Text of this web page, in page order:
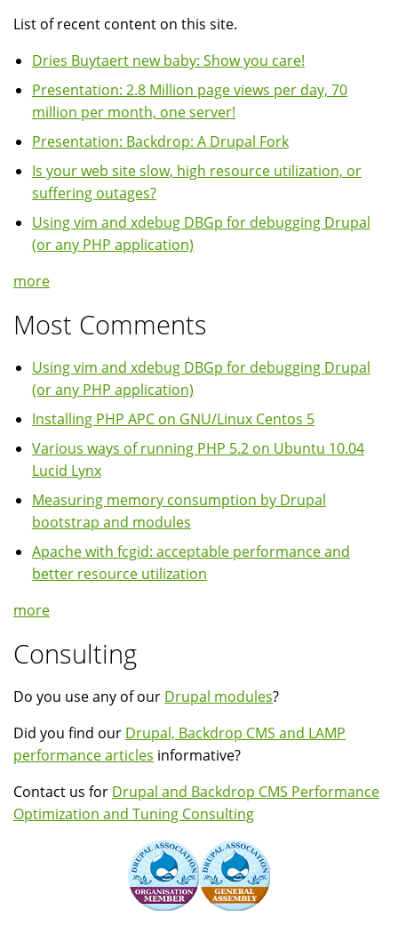
List of recent content on this site.
Dries Buytaert new baby: Show you care!
Presentation: 2.8 Million page views per day, 70
million per month, one server!
Presentation: Backdrop: A Drupal Fork
Is your web site slow, high resource utilization, or
suffering outages?
Using vim and xdebug DBGp for debugging Drupal
(or any PHP application)
more
Most Comments
Using vim and xdebug DBGp for debugging Drupal
(or any PHP application)
Installing PHP APC on GNU/Linux Centos 5
Various ways of running PHP 5.2 on Ubuntu 10.04
Lucid Lynx
Measuring memory consumption by Drupal
bootstrap and modules
Apache with fcgid: acceptable performance and
better resource utilization
more
Consulting
Do you use any of our Drupal modules?
Did you find our Drupal, Backdrop CMS and LAMP
performance articles informative?
Contact us for Drupal and Backdrop CMS Performance
Optimization and Tuning Consulting